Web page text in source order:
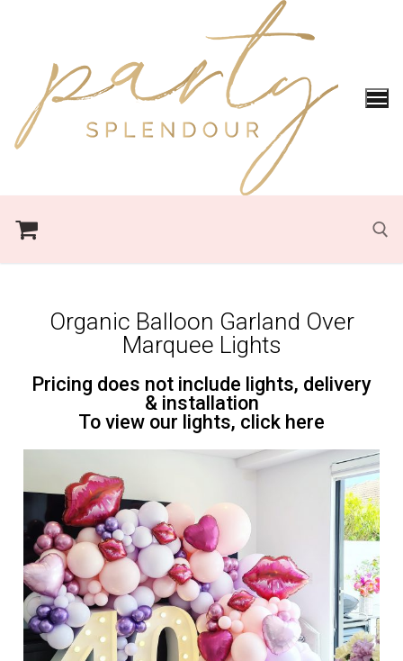
Organic Balloon Garland Over
Marquee Lights
Pricing does not include lights, delivery
& installation
To view our lights, click here